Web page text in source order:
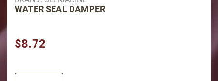
WATER SEAL DAMPER
$8.72